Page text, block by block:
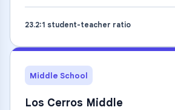
23.2:1 student-teacher ratio
Middle School
Los Cerros Middle